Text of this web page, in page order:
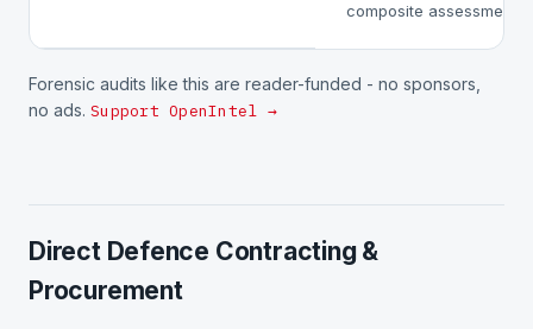
composite assessment.
Forensic audits like this are reader-funded - no sponsors,
no ads. Support OpenIntel →
Direct Defence Contracting &
Procurement